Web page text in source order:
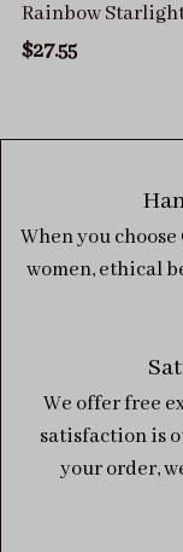
Rainbow
$27.55
When you
women, ethical
We offer free
satisfaction is
your order,